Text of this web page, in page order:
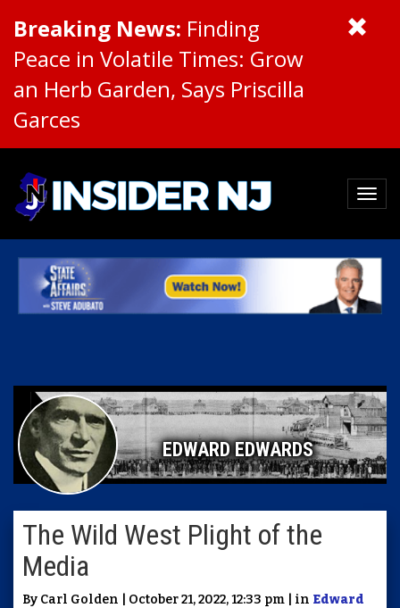
Breaking News: Finding
Peace in Volatile Times: Grow
an Herb Garden, Says Priscilla
Garces
EDWARD EDWARDS
The Wild West Plight of the
Media
By Carl Golden | October 21, 2022, 12:33 pm | in Edward